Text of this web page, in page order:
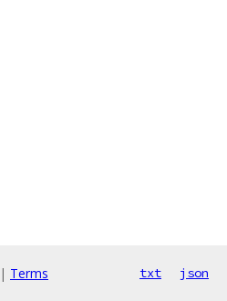
| Terms txt json